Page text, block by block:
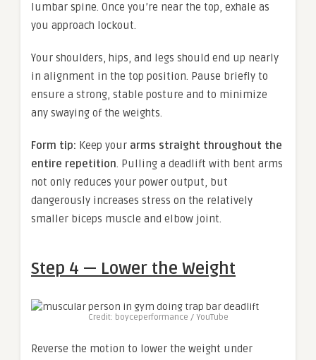
lumbar spine. Once you’re near the top, exhale as
you approach lockout.
Your shoulders, hips, and legs should end up nearly
in alignment in the top position. Pause briefly to
ensure a strong, stable posture and to minimize
any swaying of the weights.
Form tip: Keep your arms straight throughout the
entire repetition. Pulling a deadlift with bent arms
not only reduces your power output, but
dangerously increases stress on the relatively
smaller biceps muscle and elbow joint.
Step 4 — Lower the Weight
Credit: boyceperformance / YouTube
Reverse the motion to lower the weight under